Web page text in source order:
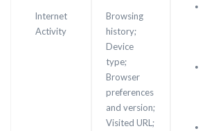
Internet
Activity
Browsing
history;
Device
type;
Browser
preferences
and version;
Visited URL;